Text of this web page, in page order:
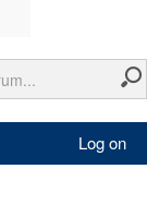
Log on